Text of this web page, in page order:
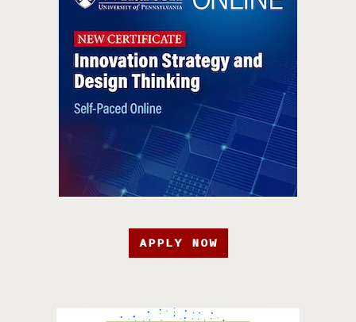
APPLY NOW